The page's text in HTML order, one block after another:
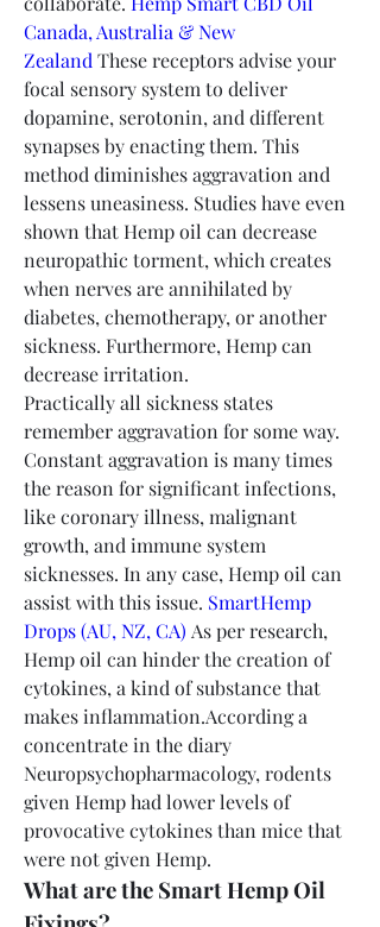
Canada, Australia & New
Zealand These receptors advise your
focal sensory system to deliver
dopamine, serotonin, and different
synapses by enacting them. This
method diminishes aggravation and
lessens uneasiness. Studies have even
shown that Hemp oil can decrease
neuropathic torment, which creates
when nerves are annihilated by
diabetes, chemotherapy, or another
sickness. Furthermore, Hemp can
decrease irritation.
Practically all sickness states
remember aggravation for some way.
Constant aggravation is many times
the reason for significant infections,
like coronary illness, malignant
growth, and immune system
sicknesses. In any case, Hemp oil can
assist with this issue. SmartHemp
Drops (AU, NZ, CA) As per research,
Hemp oil can hinder the creation of
cytokines, a kind of substance that
makes inflammation.According a
concentrate in the diary
Neuropsychopharmacology, rodents
given Hemp had lower levels of
provocative cytokines than mice that
were not given Hemp.
What are the Smart Hemp Oil